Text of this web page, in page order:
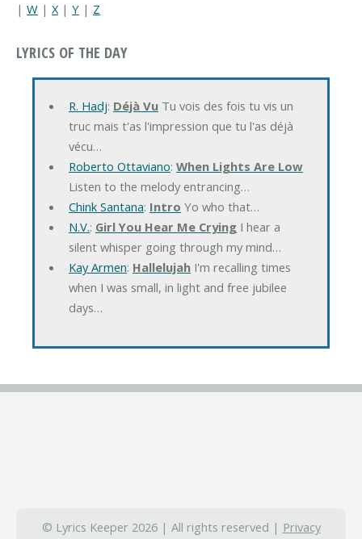
| W | X| Y | Z
LYRICS OF THE DAY
R. Hadj: Déjà VuTu vois des fois tu vis un
truc mais t'as l'impression que tu l'as déjà
vécu…
Roberto Ottaviano: When Lights Are Low
Listen to the melody entrancing…
Chink Santana: Intro Yo who that…
N.V.: Girl You Hear Me CryingI hear a
silent whisper going through my mind…
Kay Armen: HallelujahI'm recalling times
when I was small, in light and free jubilee
days…
© Lyrics Keeper 2026 | All rights reserved | Privacy